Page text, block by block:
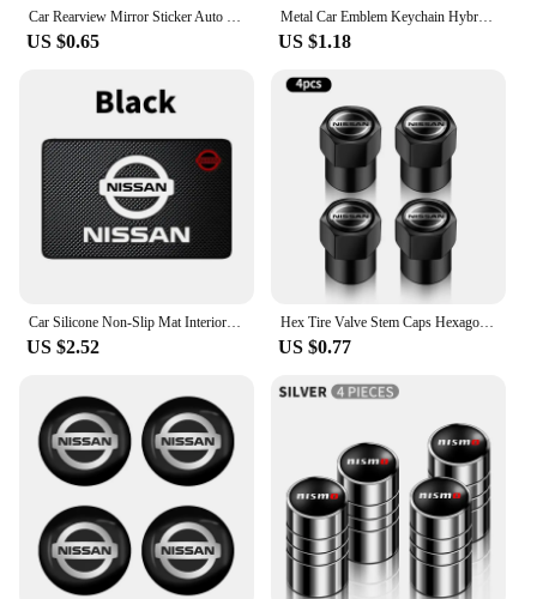
Car Rearview Mirror Sticker Auto Rearview Mirror Decorative Strip Body Film for Nissan Qashqai X J10 J11 Trail Tiida Juke Goods
US $0.65
Metal Car Emblem Keychain Hybrid Emblem Decoration For Nissan J10 J11 X-Trail Qashqai Juke Leaf Micra NOTE Patrol Pulsar Styling
US $1.18
Car Silicone Non-Slip Mat Interior Console Emblem Badge Anti-Slip Pad For Nissan X-trail Qashqai Note Juke Sentra Patrol Navara
US $2.52
Hex Tire Valve Stem Caps Hexagon Car Tyre Valve Covers For Nissan Qashqai J10 X Trail T32 T31 Tiida leaf Juke Primera Note
US $0.77